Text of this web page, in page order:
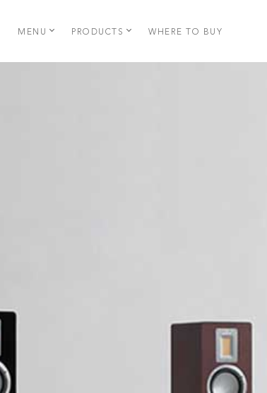
MENU PRODUCTS WHERE TO BUY